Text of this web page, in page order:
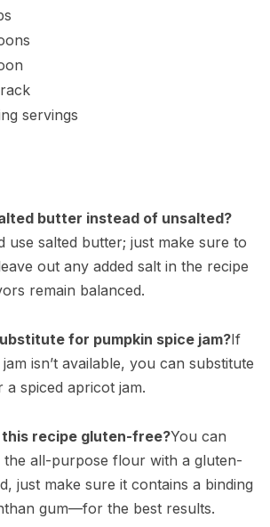
servings
butter instead of unsalted?
use salted butter; just make sure to
out any added salt in the recipe
remain balanced.
for pumpkin spice jam?If
isn’t available, you can substitute
spiced apricot jam.
this recipe gluten-free?You can
the all-purpose flour with a gluten-
just make sure it contains a binding
gum—for the best results.